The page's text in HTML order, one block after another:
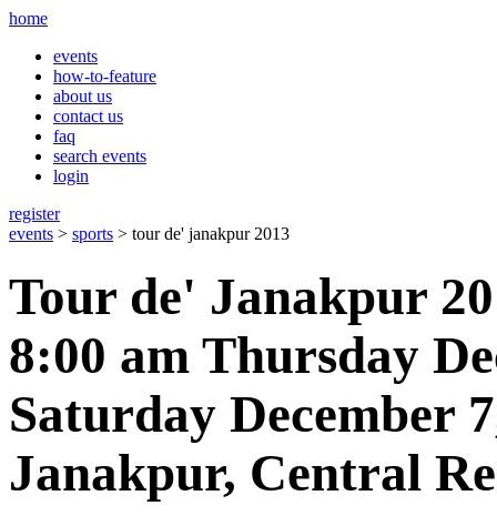
home
events
how-to-feature
about us
contact us
faq
search events
login
register
events > sports > tour de' janakpur 2013
Tour de' Janakpur
8:00 am Thursday
Saturday December
Janakpur, Central